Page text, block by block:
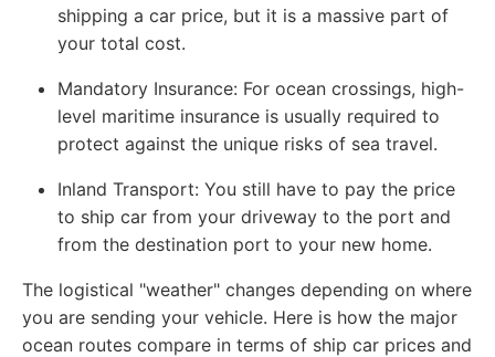
shipping a car price, but it is a massive part of
your total cost.
Mandatory Insurance: For ocean crossings, high-
level maritime insurance is usually required to
protect against the unique risks of sea travel.
Inland Transport: You still have to pay the price
to ship car from your driveway to the port and
from the destination port to your new home.
The logistical "weather" changes depending on where
you are sending your vehicle. Here is how the major
ocean routes compare in terms of ship car prices and